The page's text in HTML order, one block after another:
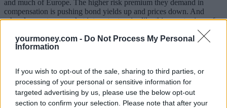
yourmoney.com - Do Not Process My Personal
Information
If you wish to opt-out of the sale, sharing to third parties, or
processing of your personal or sensitive information for
targeted advertising by us, please use the below opt-out
section to confirm your selection. Please note that after your
and much of Europe. The higher risk premium they demand in
compensation is pushing bond yields up and prices down. And
when longer-term market interest rates rise like this, asset prices of
“Some investors clearly judge that the bond market has fallen too far
make strong capital gains as well as locking into high yields. That’s
a tempting prospect, but those who dipped their toes in earlier in the
year on this same premise are already nursing losses. Timing is
notoriously difficult.”